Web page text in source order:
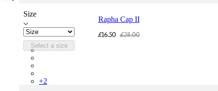
Size
Select a size
Rapha Cap II
£16.50 £28.00
RCP10XXQWH
+2